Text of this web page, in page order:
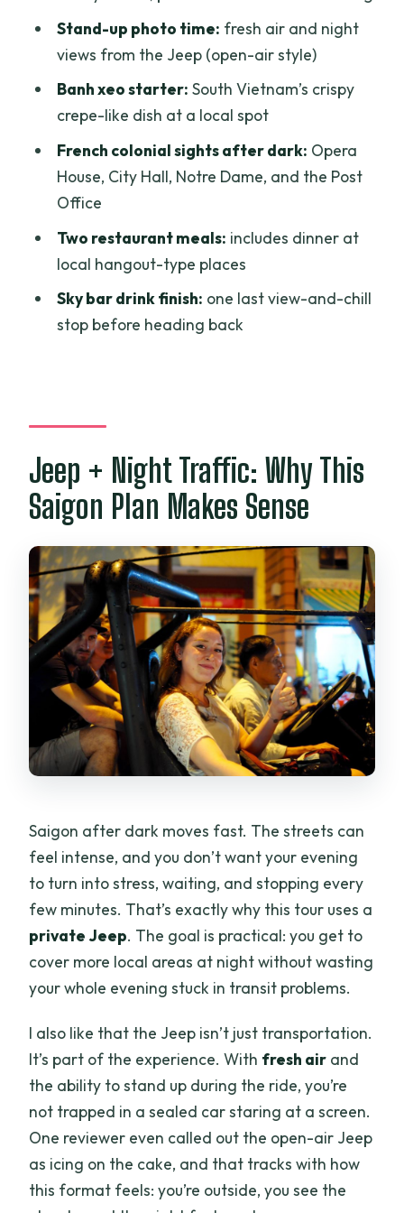
Price and Value: Is $98 Worth It?
Family, Couples, and Friends: Who This
Jeep Tour Fits Best
Jeep Night Tour?
FAQ
What time does the tour start and end?
How long is the Saigon Jeep tour?
Is this a private tour or shared with
strangers?
Is pickup from my hotel included?
Stand-up photo time: fresh air and night
views from the Jeep (open-air style)
Banh xeo starter: South Vietnam’s crispy
crepe-like dish at a local spot
French colonial sights after dark: Opera
House, City Hall, Notre Dame, and the Post
Office
Two restaurant meals: includes dinner at
local hangout-type places
Sky bar drink finish: one last view-and-chill
stop before heading back
Jeep + Night Traffic: Why This
Saigon Plan Makes Sense
Saigon after dark moves fast. The streets can
feel intense, and you don’t want your evening
to turn into stress, waiting, and stopping every
few minutes. That’s exactly why this tour uses a
private Jeep. The goal is practical: you get to
cover more local areas at night without wasting
your whole evening stuck in transit problems.
I also like that the Jeep isn’t just transportation.
It’s part of the experience. With fresh air and
the ability to stand up during the ride, you’re
not trapped in a sealed car staring at a screen.
One reviewer even called out the open-air Jeep
as icing on the cake, and that tracks with how
this format feels: you’re outside, you see the